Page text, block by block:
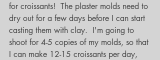
for croissants!  The plaster molds need to
dry out for a few days before I can start
casting them with clay.  I'm going to
shoot for 4-5 copies of my molds, so that
I can make 12-15 croissants per day,